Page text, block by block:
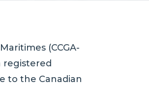
(CCGA-
registered
to the Canadian